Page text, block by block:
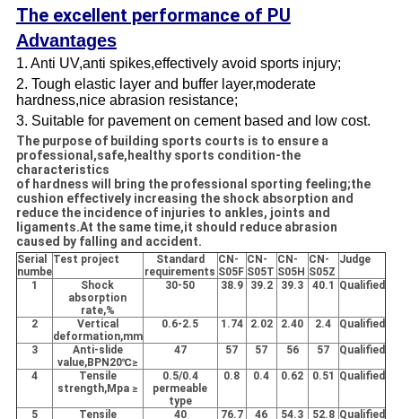
The excellent performance of PU
Advantages
1. Anti UV,anti spikes,effectively avoid sports injury;
2. Tough elastic layer and buffer layer,moderate
hardness,nice abrasion resistance;
3. Suitable for pavement on cement based and low cost.
The purpose of building sports courts is to ensure a
professional,safe,healthy sports condition-the
characteristics
of hardness will bring the professional sporting feeling;the
cushion effectively increasing the shock absorption and
reduce the incidence of injuries to ankles, joints and
ligaments.At the same time,it should reduce abrasion
caused by falling and accident.
Serial
numbe
Test project
Standard
requirements
CN-
S05F
CN-
S05T
CN-
S05H
CN-
S05Z
Judge
1
Shock
absorption
rate,%
30-50 38.9 39.2 39.3 40.1 Qualified
2
Vertical
deformation,mm
0.6-2.5 1.74 2.02 2.40 2.4 Qualified
3
Anti-slide
value,BPN20℃≥
47 57 57 56 57 Qualified
4
Tensile
strength,Mpa ≥
0.5/0.4
permeable
type
0.8 0.4 0.62 0.51 Qualified
5 Tensile 40 76.7 46 54.3 52.8 Qualified